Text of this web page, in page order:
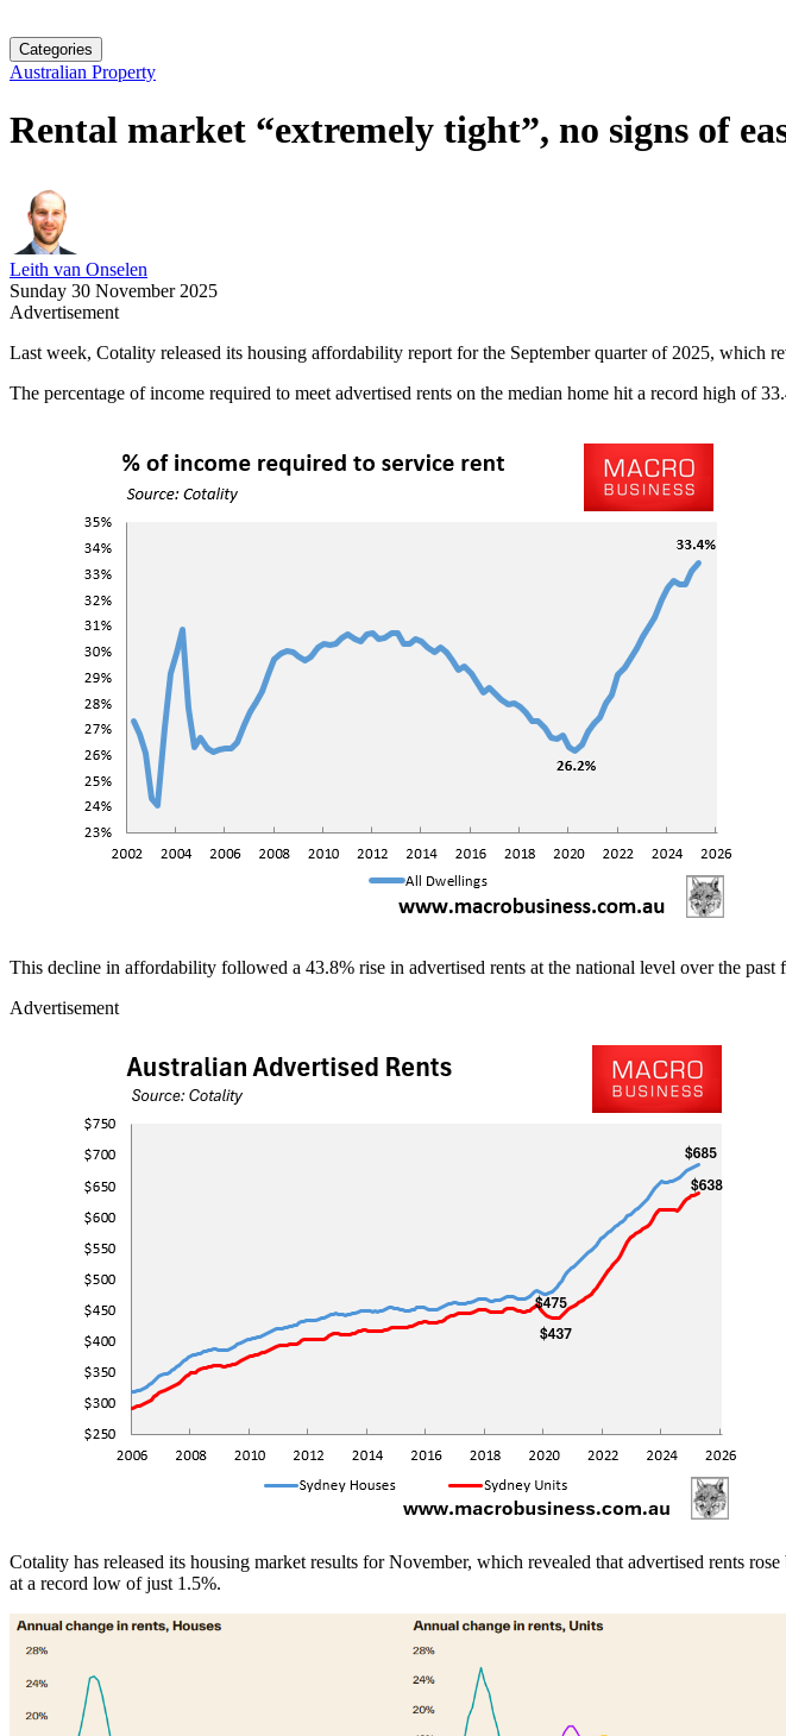
Categories
Australian Property
Rental market “extremely tight”, no signs of
Leith van Onselen
Sunday 30 November 2025
Advertisement
Last week, Cotality released its housing affordability report for the September quarter of 2025, which
The percentage of income required to meet advertised rents on the median home hit a record high of
This decline in affordability followed a 43.8% rise in advertised rents at the national level over the
Advertisement
Cotality has released its housing market results for November, which revealed that advertised rents
at a record low of just 1.5%.